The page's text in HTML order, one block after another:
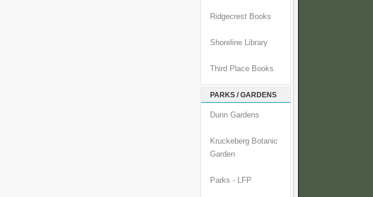
Ridgecrest Books
Shoreline Library
Third Place Books
PARKS / GARDENS
Dunn Gardens
Kruckeberg Botanic
Garden
Parks - LFP